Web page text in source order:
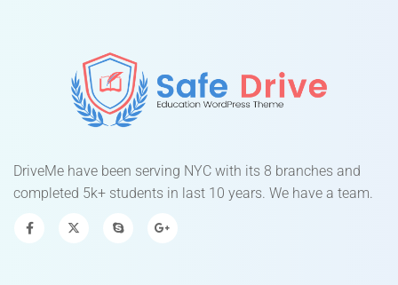
DriveMe have been serving NYC with its 8 branches and
completed 5k+ students in last 10 years. We have a team.